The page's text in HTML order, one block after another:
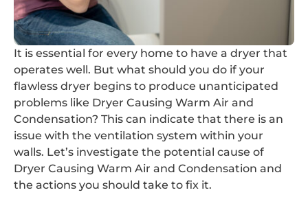
It is essential for every home to have a dryer that
operates well. But what should you do if your
flawless dryer begins to produce unanticipated
problems like Dryer Causing Warm Air and
Condensation? This can indicate that there is an
issue with the ventilation system within your
walls. Let’s investigate the potential cause of
Dryer Causing Warm Air and Condensation and
the actions you should take to fix it.